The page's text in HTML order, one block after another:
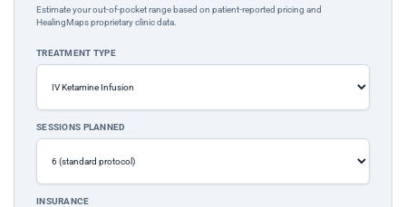
Estimate your out-of-pocket range based on patient-reported pricing and
HealingMaps proprietary clinic data.
TREATMENT TYPE
SESSIONS PLANNED
INSURANCE